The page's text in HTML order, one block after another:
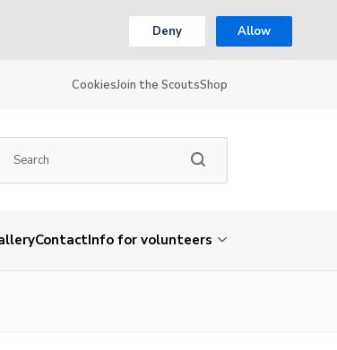
Deny Allow
CookiesJoin the ScoutsShop
ContactInfo for volunteers